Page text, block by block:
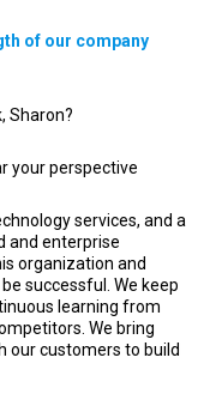
of our company
Sharon?
your perspective
services, and a
and enterprise
organization and
successful. We keep
learning from
We bring
our customers to build